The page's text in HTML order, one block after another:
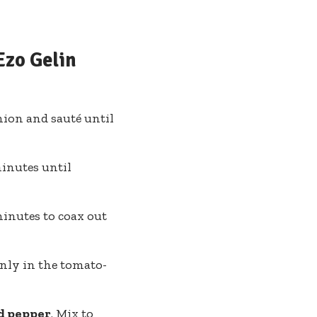
Gelin
and sauté until
until
to coax out
in the tomato-
pepper. Mix to